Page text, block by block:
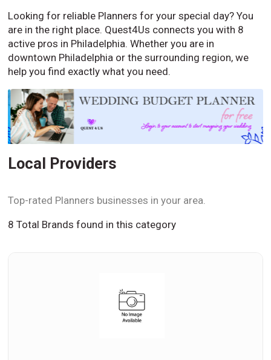
Looking for reliable Planners for your special day? You
are in the right place. Quest4Us connects you with 8
active pros in Philadelphia. Whether you are in
downtown Philadelphia or the surrounding region, we
help you find exactly what you need.
Local Providers
Top-rated Planners businesses in your area.
8 Total Brands found in this category